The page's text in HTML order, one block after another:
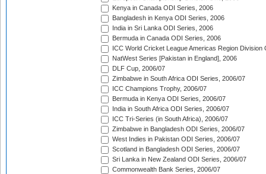
Kenya in Canada ODI Series, 2006
Bangladesh in Kenya ODI Series, 2006
India in Sri Lanka ODI Series, 2006
Bermuda in Canada ODI Series, 2006
ICC World Cricket League Americas Region Division
NatWest Series [Pakistan in England], 2006
DLF Cup, 2006/07
Zimbabwe in South Africa ODI Series, 2006/07
ICC Champions Trophy, 2006/07
Bermuda in Kenya ODI Series, 2006/07
India in South Africa ODI Series, 2006/07
ICC Tri-Series (in South Africa), 2006/07
Zimbabwe in Bangladesh ODI Series, 2006/07
West Indies in Pakistan ODI Series, 2006/07
Scotland in Bangladesh ODI Series, 2006/07
Sri Lanka in New Zealand ODI Series, 2006/07
Commonwealth Bank Series, 2006/07